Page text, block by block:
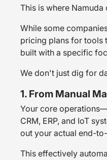
This is where
While some
pricing plans for tools
built with a specific
We don't just dig for
1. From Manual
Your core
CRM, ERP, and IoT
out your actual end-
This effectively